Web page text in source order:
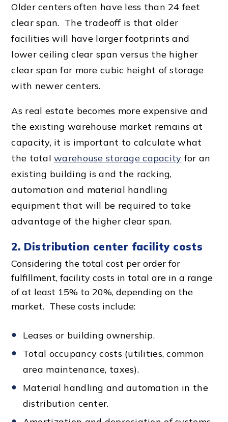
Older centers often have less than 24 feet
clear span. The tradeoff is that older
facilities will have larger footprints and
lower ceiling clear span versus the higher
clear span for more cubic height of storage
with newer centers.
As real estate becomes more expensive and
the existing warehouse market remains at
capacity, it is important to calculate what
the totalwarehouse storage capacity for an
existing building is and the racking,
automation and material handling
equipment that will be required to take
advantage of the higher clear span.
2. Distribution center facility costs
Considering the total cost per order for
fulfillment, facility costs in total are in a range
of at least 15% to 20%, depending on the
market. These costs include:
Leases or building ownership.
Total occupancy costs (utilities, common
area maintenance, taxes).
Material handling and automation in the
distribution center.